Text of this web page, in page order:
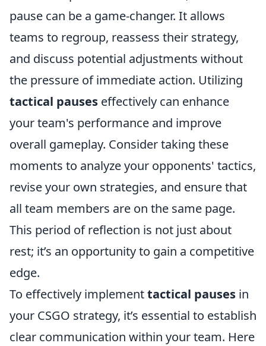
pause can be a game-changer. It allows
teams to regroup, reassess their strategy,
and discuss potential adjustments without
the pressure of immediate action. Utilizing
tactical pauses effectively can enhance
your team's performance and improve
overall gameplay. Consider taking these
moments to analyze your opponents' tactics,
revise your own strategies, and ensure that
all team members are on the same page.
This period of reflection is not just about
rest; it’s an opportunity to gain a competitive
edge.
To effectively implementtactical pauses in
your CSGO strategy, it’s essential to establish
clear communication within your team. Here